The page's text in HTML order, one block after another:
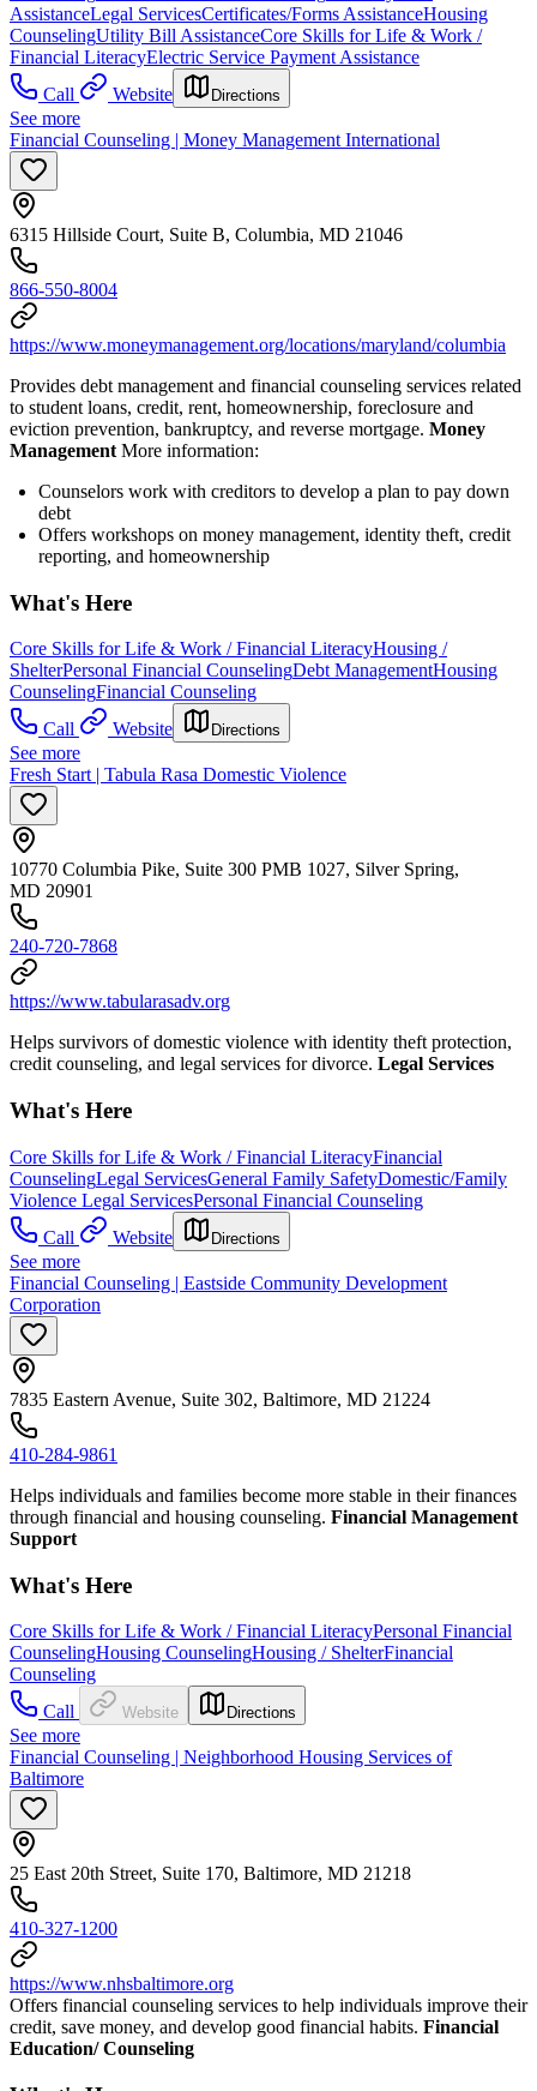
AssistanceLegal ServicesCertificates/Forms AssistanceHousing
CounselingUtility Bill AssistanceCore Skills for Life & Work /
Financial LiteracyElectric Service Payment Assistance
Call
Website Directions
See more
Financial Counseling | Money Management International
6315 Hillside Court, Suite B, Columbia, MD 21046
866-550-8004
https://www.moneymanagement.org/locations/maryland/columbia
Provides debt management and financial counseling services related
to student loans, credit, rent, homeownership, foreclosure and
eviction prevention, bankruptcy, and reverse mortgage. Money
Management More information:
Counselors work with creditors to develop a plan to pay down
debt
Offers workshops on money management, identity theft, credit
reporting, and homeownership
What's Here
Core Skills for Life & Work / Financial LiteracyHousing /
ShelterPersonal Financial CounselingDebt ManagementHousing
CounselingFinancial Counseling
Call
Website Directions
See more
Fresh Start | Tabula Rasa Domestic Violence
10770 Columbia Pike, Suite 300 PMB 1027, Silver Spring,
MD 20901
240-720-7868
https://www.tabularasadv.org
Helps survivors of domestic violence with identity theft protection,
credit counseling, and legal services for divorce. Legal Services
What's Here
Core Skills for Life & Work / Financial LiteracyFinancial
CounselingLegal ServicesGeneral Family SafetyDomestic/Family
Violence Legal ServicesPersonal Financial Counseling
Call
Website Directions
See more
Financial Counseling | Eastside Community Development
Corporation
7835 Eastern Avenue, Suite 302, Baltimore, MD 21224
410-284-9861
Helps individuals and families become more stable in their finances
through financial and housing counseling. Financial Management
Support
What's Here
Core Skills for Life & Work / Financial LiteracyPersonal Financial
CounselingHousing CounselingHousing / ShelterFinancial
Counseling
Call
Website Directions
See more
Financial Counseling | Neighborhood Housing Services of
Baltimore
25 East 20th Street, Suite 170, Baltimore, MD 21218
410-327-1200
https://www.nhsbaltimore.org
Offers financial counseling services to help individuals improve their
credit, save money, and develop good financial habits. Financial
Education/ Counseling